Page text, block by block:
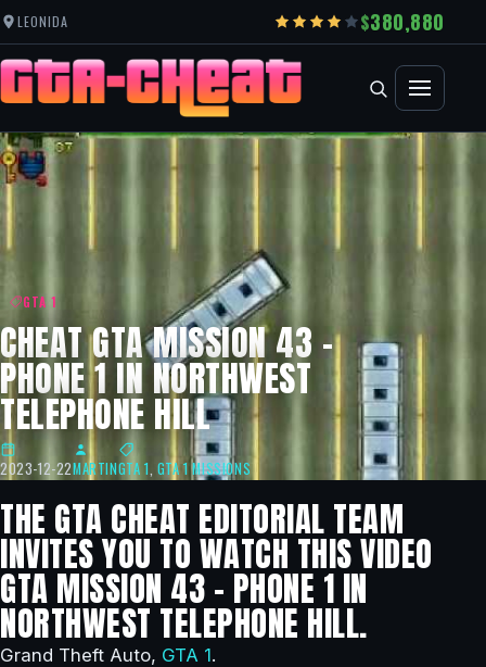
LEONIDA 380,880
GTA 1
CHEAT GTA MISSION 43 –
PHONE 1 IN NORTHWEST
TELEPHONE HILL
2023-12-22MARTINGTA 1, GTA 1 MISSIONS
THE GTA CHEAT EDITORIAL TEAM
INVITES YOU TO WATCH THIS VIDEO
GTA MISSION 43 – PHONE 1 IN
NORTHWEST TELEPHONE HILL.
Grand Theft Auto, GTA 1.